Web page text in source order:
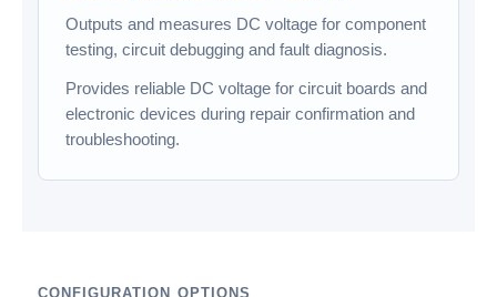
Outputs and measures DC voltage for component
testing, circuit debugging and fault diagnosis.
Provides reliable DC voltage for circuit boards and
electronic devices during repair confirmation and
troubleshooting.
CONFIGURATION OPTIONS